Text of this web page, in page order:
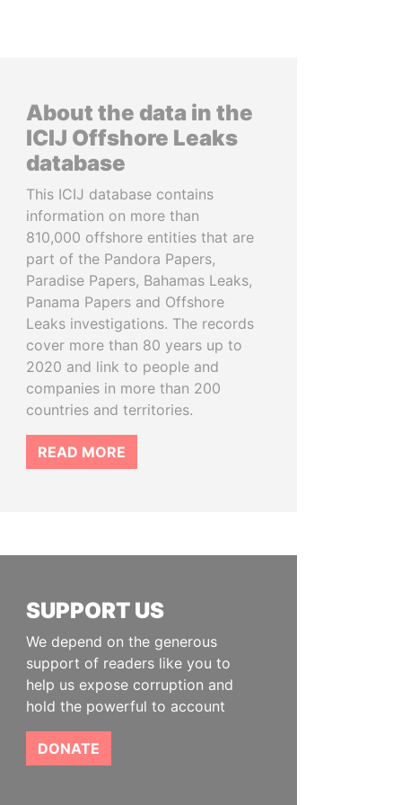
About the data in the
ICIJ Offshore Leaks
database
This ICIJ database contains
information on more than
810,000 offshore entities that are
part of the Pandora Papers,
Paradise Papers, Bahamas Leaks,
Panama Papers and Offshore
Leaks investigations. The records
cover more than 80 years up to
2020 and link to people and
companies in more than 200
countries and territories.
READ MORE
SUPPORT US
We depend on the generous
support of readers like you to
help us expose corruption and
hold the powerful to account
DONATE